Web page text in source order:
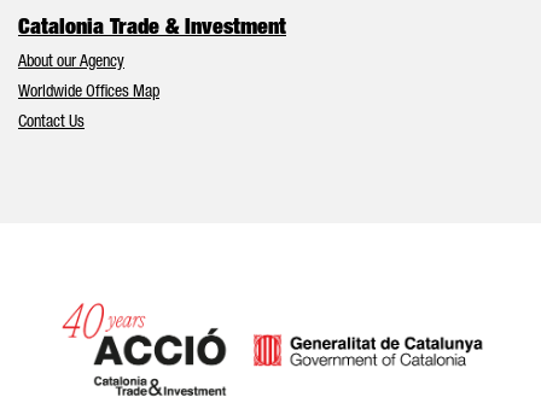
Catalonia Trade & Investment
About our Agency
Worldwide Offices Map
Contact Us